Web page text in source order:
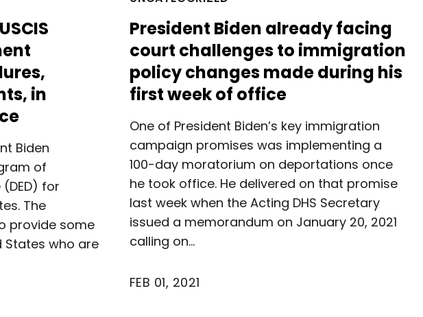
in
Biden
of
for
The
provide some
States who are
President Biden already facing
court challenges to immigration
policy changes made during his
first week of office
One of President Biden’s key immigration
campaign promises was implementing a
100-day moratorium on deportations once
he took office. He delivered on that promise
last week when the Acting DHS Secretary
issued a memorandum on January 20, 2021
calling on…
FEB 01, 2021